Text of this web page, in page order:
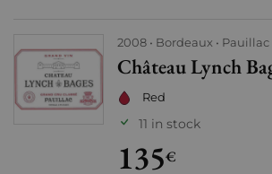
2008 Bordeaux Pauillac
Château Lynch
Red
11 in stock
135€